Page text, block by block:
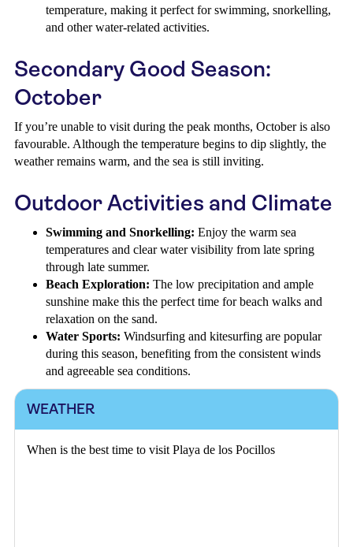
temperature, making it perfect for swimming, snorkelling,
and other water-related activities.
Secondary Good Season:
October
If you’re unable to visit during the peak months, October is also
favourable. Although the temperature begins to dip slightly, the
weather remains warm, and the sea is still inviting.
Outdoor Activities and Climate
Swimming and Snorkelling: Enjoy the warm sea
temperatures and clear water visibility from late spring
through late summer.
Beach Exploration: The low precipitation and ample
sunshine make this the perfect time for beach walks and
relaxation on the sand.
Water Sports: Windsurfing and kitesurfing are popular
during this season, benefiting from the consistent winds
and agreeable sea conditions.
WEATHER
When is the best time to visit Playa de los Pocillos